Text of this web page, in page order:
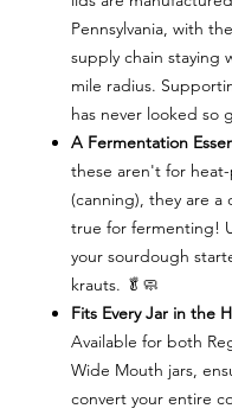
Pennsylvania, with
supply chain staying
mile radius.
has never looked
A Fermentation
these aren't for
(canning), they are a
true for fermenting!
your sourdough
krauts. 🥬🧼
Fits Every Jar in the
Available for both
Wide Mouth jars,
convert your entire